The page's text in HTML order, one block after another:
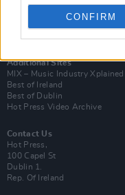
CONFIRM
Up Close and Personal
Now We’re Talking
Y&E Sessions
Additional Sites
MIX – Music Industry Xplained
Best of Ireland
Best of Dublin
Hot Press Video Archive
Contact Us
Hot Press,
100 Capel St
Dublin 1.
Rep. Of Ireland